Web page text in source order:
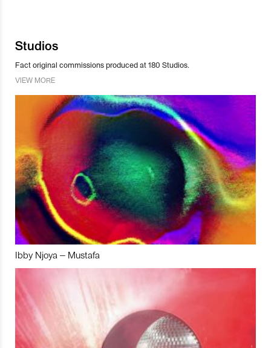
Studios
Fact original commissions produced at 180 Studios.
VIEW MORE
Ibby Njoya – Mustafa